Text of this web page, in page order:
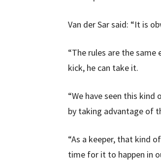
Van der Sar said: “It is
“The rules are the
kick, he can take it.
“We have seen this
by taking advantage of
“As a keeper, that kind
time for it to happen in